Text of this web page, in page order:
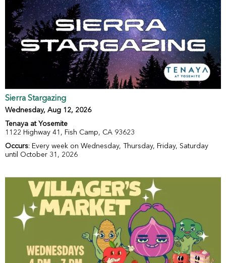
Sierra Stargazing
Wednesday, Aug 12, 2026
Tenaya at Yosemite
1122 Highway 41, Fish Camp, CA 93623
Occurs: Every week on Wednesday, Thursday, Friday, Saturday
until October 31, 2026